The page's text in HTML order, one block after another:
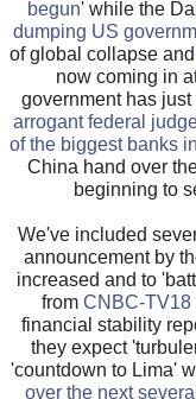
begun' while the
dumping US
of global collapse
now coming in
government has
arrogant federal
of the biggest banks
China hand over
beginning to
We've included
announcement by
increased and to
from CNBC-TV18
financial stability
they expect
'countdown to Lima'
over the next